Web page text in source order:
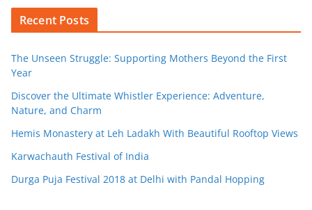
Recent Posts
The Unseen Struggle: Supporting Mothers Beyond the First
Year
Discover the Ultimate Whistler Experience: Adventure,
Nature, and Charm
Hemis Monastery at Leh Ladakh With Beautiful Rooftop Views
Karwachauth Festival of India
Durga Puja Festival 2018 at Delhi with Pandal Hopping